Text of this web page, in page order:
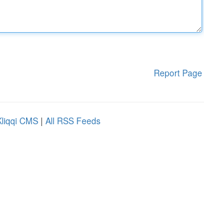
Report Page
CMS | All RSS Feeds